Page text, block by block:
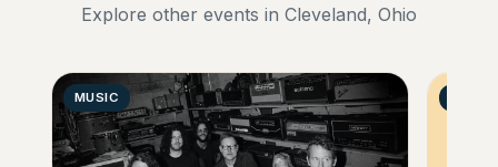
Explore other events in Cleveland, Ohio
MUSIC